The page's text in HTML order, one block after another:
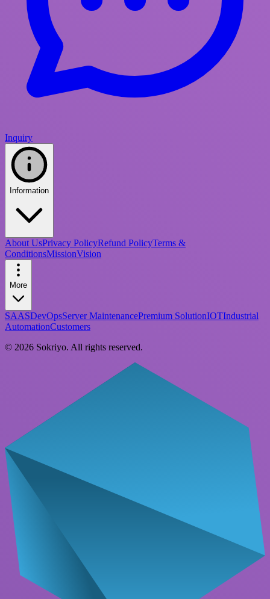
Inquiry
Information
About UsPrivacy PolicyRefund PolicyTerms &
ConditionsMissionVision
More
SAASDevOpsServer MaintenancePremium SolutionIOTIndustrial
AutomationCustomers
© 2026 Sokriyo. All rights reserved.